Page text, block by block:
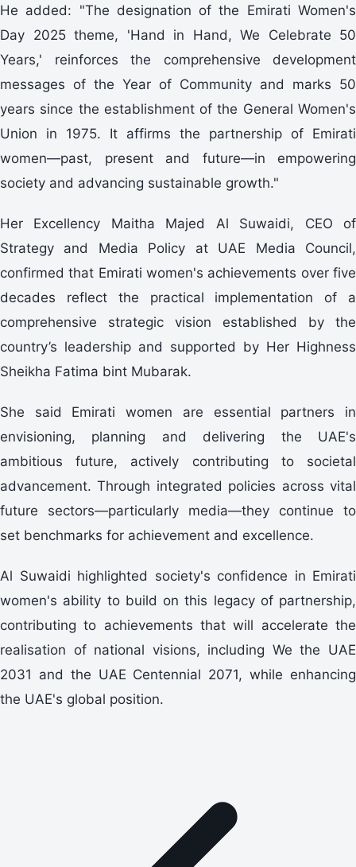
He added: "The designation of the Emirati Women's
Day 2025 theme, 'Hand in Hand, We Celebrate 50
Years,' reinforces the comprehensive development
messages of the Year of Community and marks 50
years since the establishment of the General Women's
Union in 1975. It affirms the partnership of Emirati
women—past, present and future—in empowering
society and advancing sustainable growth."
Her Excellency Maitha Majed Al Suwaidi, CEO of
Strategy and Media Policy at UAE Media Council,
confirmed that Emirati women's achievements over five
decades reflect the practical implementation of a
comprehensive strategic vision established by the
country’s leadership and supported by Her Highness
Sheikha Fatima bint Mubarak.
She said Emirati women are essential partners in
envisioning, planning and delivering the UAE's
ambitious future, actively contributing to societal
advancement. Through integrated policies across vital
future sectors—particularly media—they continue to
set benchmarks for achievement and excellence.
Al Suwaidi highlighted society's confidence in Emirati
women's ability to build on this legacy of partnership,
contributing to achievements that will accelerate the
realisation of national visions, including We the UAE
2031 and the UAE Centennial 2071, while enhancing
the UAE's global position.